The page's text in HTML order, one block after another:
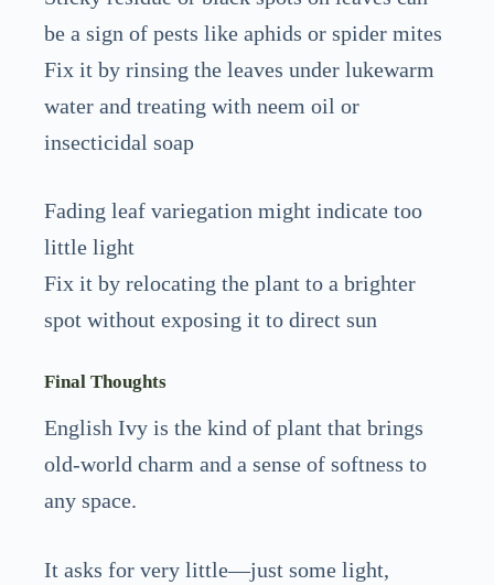
be a sign of pests like aphids or spider mites
Fix it by rinsing the leaves under lukewarm
water and treating with neem oil or
insecticidal soap
Fading leaf variegation might indicate too
little light
Fix it by relocating the plant to a brighter
spot without exposing it to direct sun
Final Thoughts
English Ivy is the kind of plant that brings
old-world charm and a sense of softness to
any space.
It asks for very little—just some light,